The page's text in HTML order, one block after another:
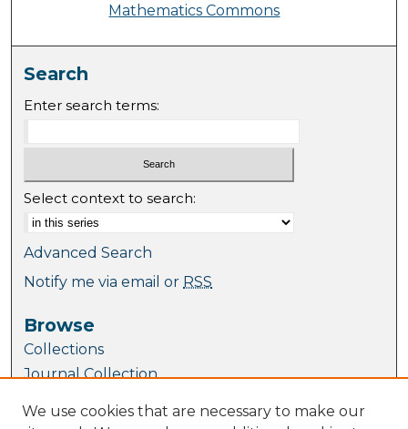
Mathematics Commons
Search
Enter search terms:
Select context to search:
Advanced Search
Notify me via email or RSS
Browse
Collections
Journal Collection
Disciplines
We use cookies that are necessary to make our